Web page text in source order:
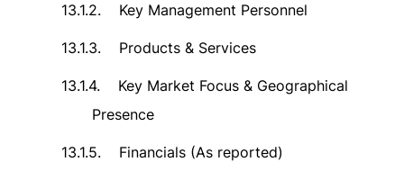
13.1.2. Key Management Personnel
13.1.3. Products & Services
13.1.4.
Key Market Focus & Geographical
Presence
13.1.5. Financials (As reported)